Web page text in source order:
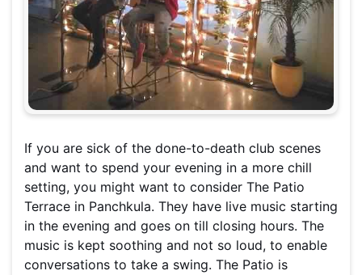
If you are sick of the done-to-death club scenes
and want to spend your evening in a more chill
setting, you might want to consider The Patio
Terrace in Panchkula. They have live music starting
in the evening and goes on till closing hours. The
music is kept soothing and not so loud, to enable
conversations to take a swing. The Patio is